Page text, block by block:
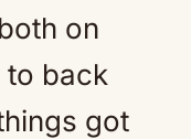
on
to back
got